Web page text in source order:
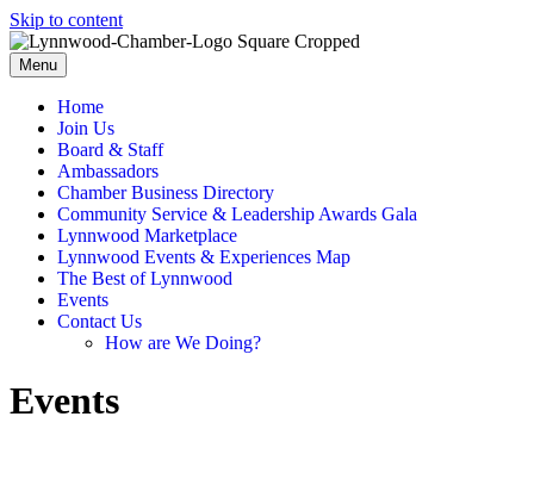
Skip to content
Menu
Home
Join Us
Board & Staff
Ambassadors
Chamber Business Directory
Community Service & Leadership Awards Gala
Lynnwood Marketplace
Lynnwood Events & Experiences Map
The Best of Lynnwood
Events
Contact Us
How are We Doing?
Events